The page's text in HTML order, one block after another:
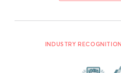
INDUSTRY